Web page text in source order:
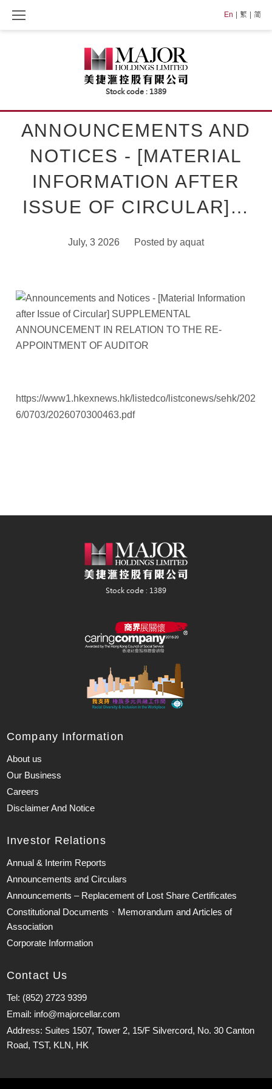
En 繁 简
ANNOUNCEMENTS AND
NOTICES - [MATERIAL
INFORMATION AFTER
ISSUE OF CIRCULAR]…
July, 3 2026 Posted by aquat
https://www1.hkexnews.hk/listedco/listconews/sehk/202
6/0703/2026070300463.pdf
Company Information
About us
Our Business
Careers
Disclaimer And Notice
Investor Relations
Annual & Interim Reports
Announcements and Circulars
Announcements – Replacement of Lost Share Certificates
Constitutional Documents、Memorandum and Articles of
Association
Corporate Information
Contact Us
Tel: (852) 2723 9399
Email: info@majorcellar.com
Address: Suites 1507, Tower 2, 15/F Silvercord, No. 30 Canton
Road, TST, KLN, HK